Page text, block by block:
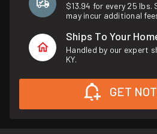
$13.94 for every 25 lbs.
may incur additional
Ships To Your
Handled by our expert
KY.
GET